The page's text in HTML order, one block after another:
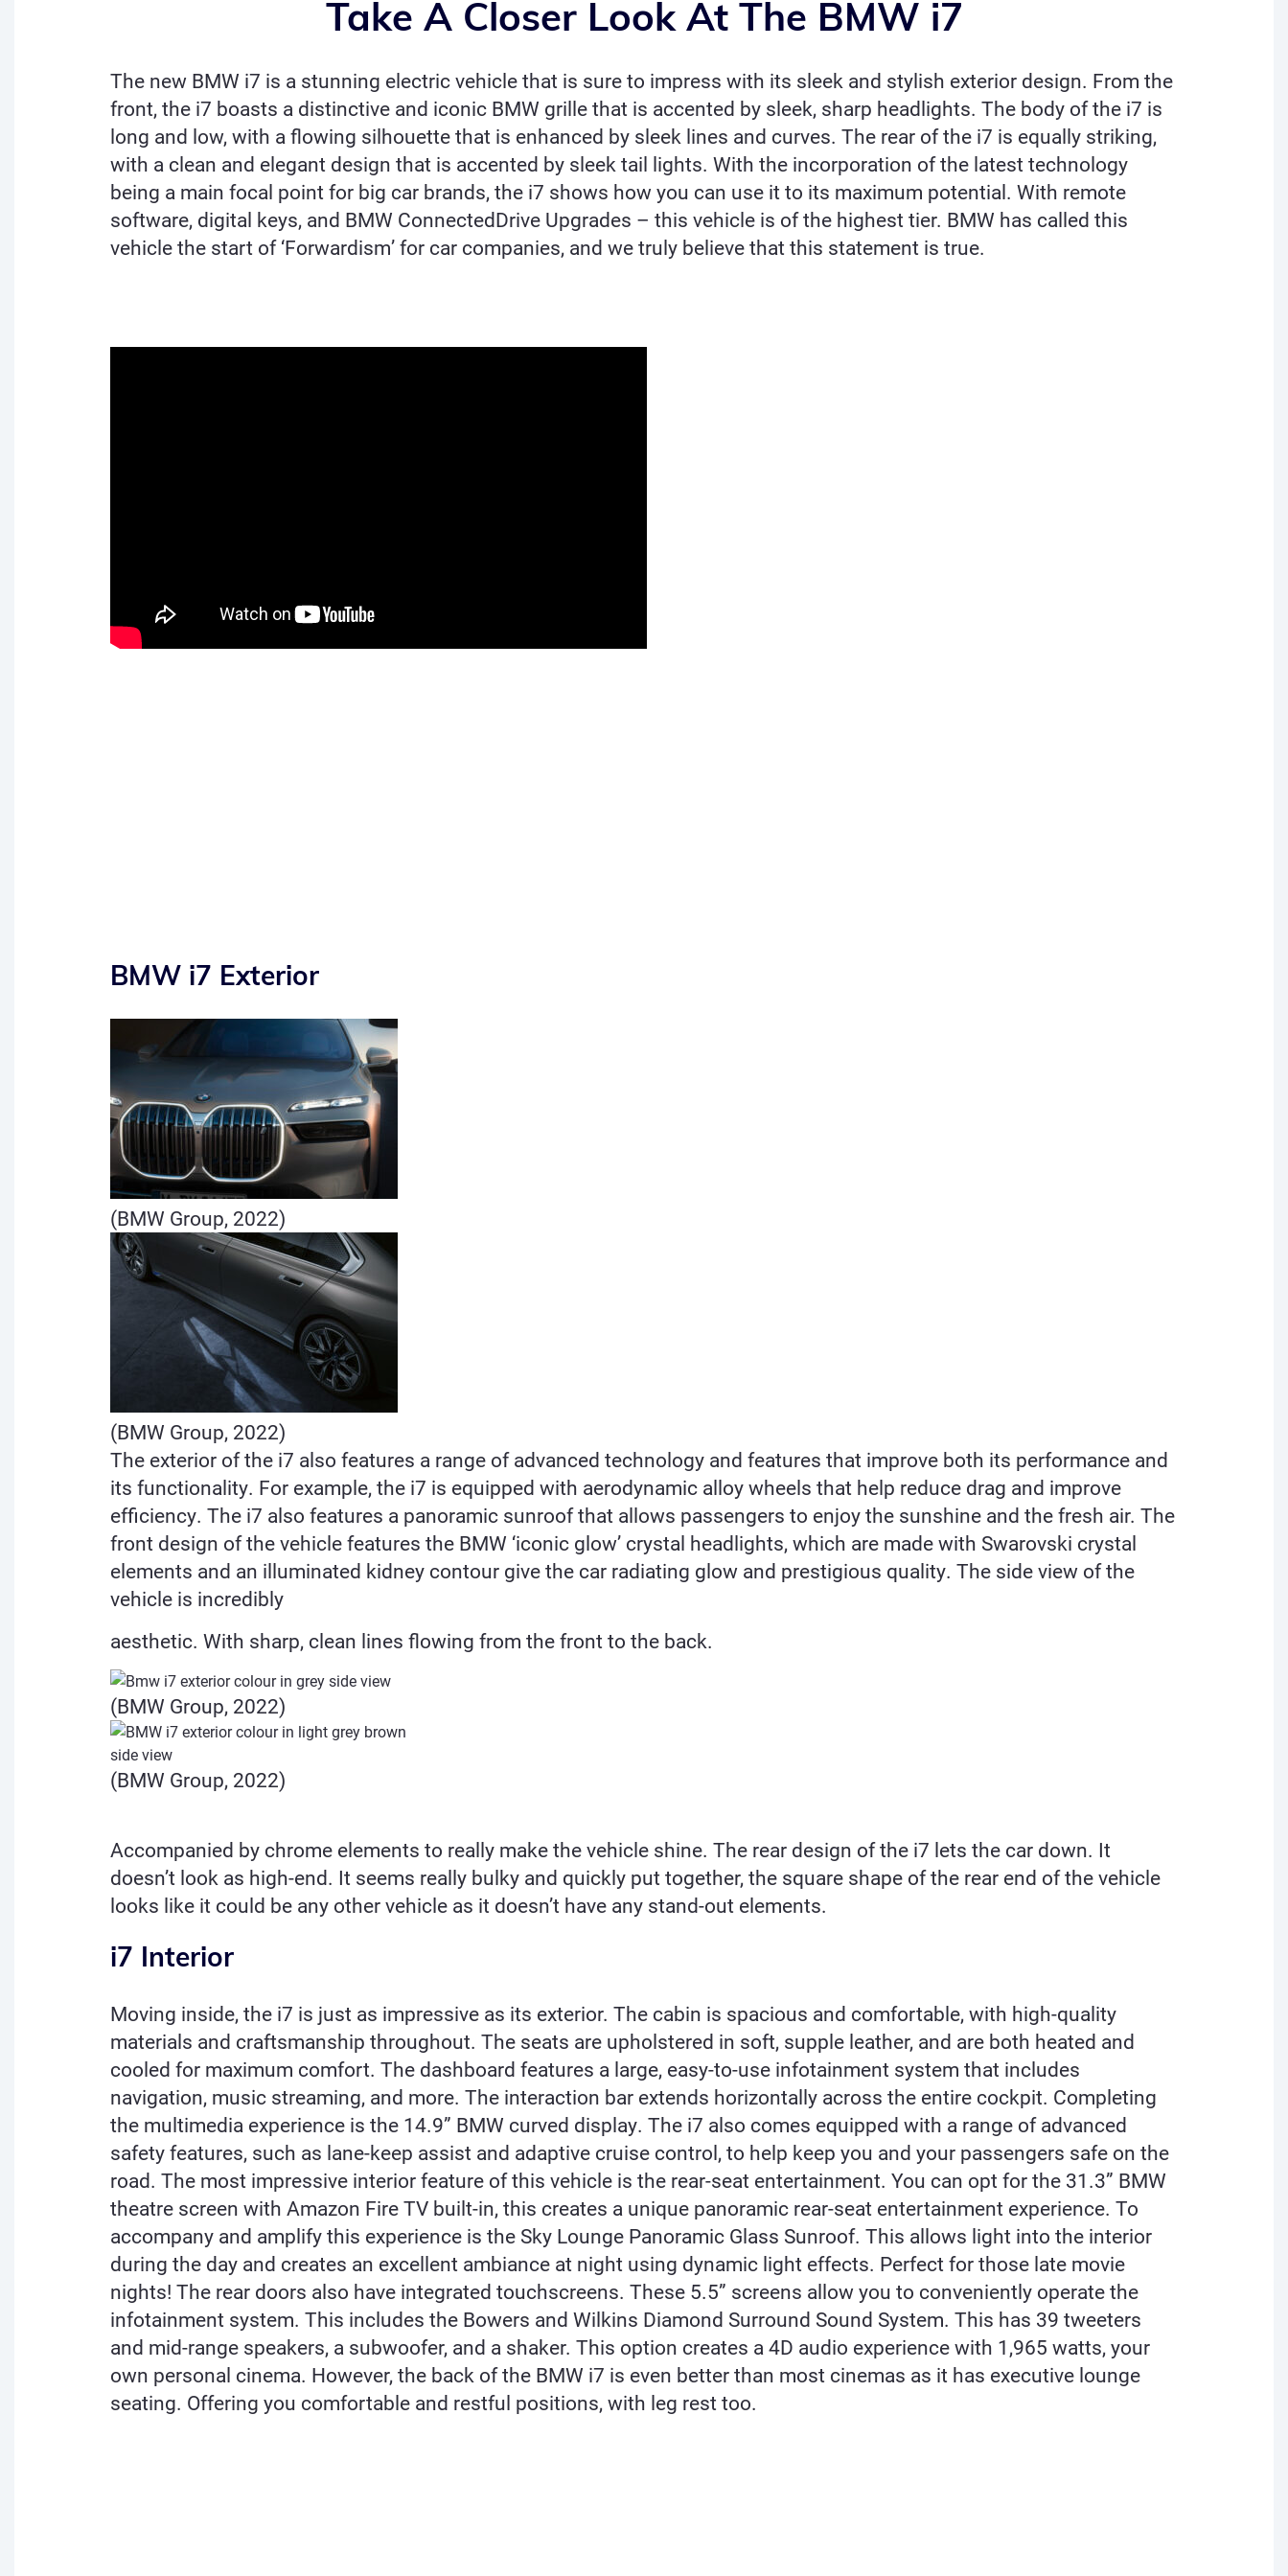
Take A Closer Look At The BMW i7
The new BMW i7 is a stunning electric vehicle that is sure to impress with its sleek and stylish exterior design. From the
front, the i7 boasts a distinctive and iconic BMW grille that is accented by sleek, sharp headlights. The body of the i7 is
long and low, with a flowing silhouette that is enhanced by sleek lines and curves. The rear of the i7 is equally striking,
with a clean and elegant design that is accented by sleek tail lights. With the incorporation of the latest technology
being a main focal point for big car brands, the i7 shows how you can use it to its maximum potential. With remote
software, digital keys, and BMW ConnectedDrive Upgrades – this vehicle is of the highest tier. BMW has called this
vehicle the start of ‘Forwardism’ for car companies, and we truly believe that this statement is true.
BMW i7 Exterior
(BMW Group, 2022)
(BMW Group, 2022)
The exterior of the i7 also features a range of advanced technology and features that improve both its performance and
its functionality. For example, the i7 is equipped with aerodynamic alloy wheels that help reduce drag and improve
efficiency. The i7 also features a panoramic sunroof that allows passengers to enjoy the sunshine and the fresh air. The
front design of the vehicle features the BMW ‘iconic glow’ crystal headlights, which are made with Swarovski crystal
elements and an illuminated kidney contour give the car radiating glow and prestigious quality. The side view of the
vehicle is incredibly
aesthetic. With sharp, clean lines flowing from the front to the back.
(BMW Group, 2022)
(BMW Group, 2022)
Accompanied by chrome elements to really make thevehicle shine. The rear design of the i7 lets the car down. It
doesn’t look as high-end. It seems really bulky and quickly put together, the square shape of the rear end of the vehicle
looks like it could be any other vehicle as it doesn’t have any stand-out elements.
i7 Interior
Moving inside, the i7 is just as impressive as its exterior. The cabin is spacious and comfortable, with high-quality
materials and craftsmanship throughout. The seats are upholstered in soft, supple leather, and are both heated and
cooled for maximum comfort. The dashboard features a large, easy-to-use infotainment system that includes
navigation, music streaming, and more. The interaction bar extends horizontally across the entire cockpit. Completing
the multimedia experience is the 14.9” BMW curved display. The i7 also comes equipped with a range of advanced
safety features, such as lane-keep assist and adaptive cruise control, to help keep you and your passengers safe on the
road. The most impressive interior feature of this vehicle is the rear-seat entertainment. You can opt for the 31.3” BMW
theatre screen with Amazon Fire TV built-in, this creates a unique panoramic rear-seat entertainment experience. To
accompany and amplify this experience is the Sky Lounge Panoramic Glass Sunroof. This allows light into the interior
during the day and creates an excellent ambiance at night using dynamic light effects. Perfect for those late movie
nights! The rear doors also have integrated touchscreens. These 5.5” screens allow you to conveniently operate the
infotainment system. This includes the Bowers and Wilkins Diamond Surround Sound System. This has 39 tweeters
and mid-range speakers, a subwoofer, and a shaker. This option creates a 4D audio experience with 1,965 watts, your
own personal cinema. However, the back of the BMW i7 is even better than most cinemas as it has executive lounge
seating. Offering you comfortable and restful positions, with leg rest too.